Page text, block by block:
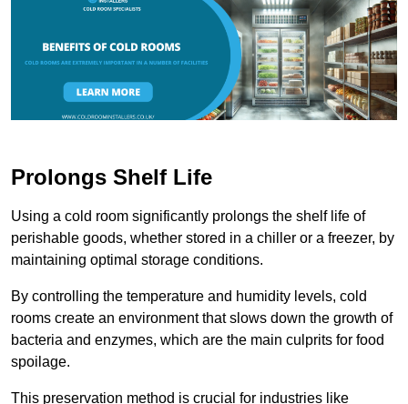
Prolongs Shelf Life
Using a cold room significantly prolongs the shelf life of
perishable goods, whether stored in a chiller or a freezer, by
maintaining optimal storage conditions.
By controlling the temperature and humidity levels, cold
rooms create an environment that slows down the growth of
bacteria and enzymes, which are the main culprits for food
spoilage.
This preservation method is crucial for industries like